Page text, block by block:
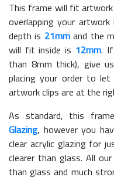
This frame will fit
overlapping your
depth is 21mmand the
will fit inside is 12mm.
than 8mm thick), give
placing your order to
artwork clips are at the
As standard, this
Glazing, however you
clear acrylic glazing for
clearer than glass. All
than glass and much